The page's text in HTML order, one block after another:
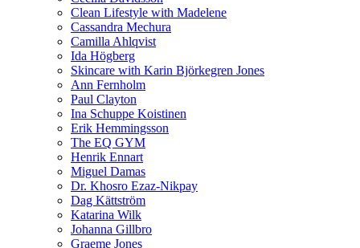
Clean Lifestyle with Madelene
Cassandra Mechura
Camilla Ahlqvist
Ida Högberg
Skincare with Karin Björkegren Jones
Ann Fernholm
Paul Clayton
Ina Schuppe Koistinen
Erik Hemmingsson
The EQ GYM
Henrik Ennart
Miguel Damas
Dr. Khosro Ezaz-Nikpay
Dag Kättström
Katarina Wilk
Johanna Gillbro
Graeme Jones